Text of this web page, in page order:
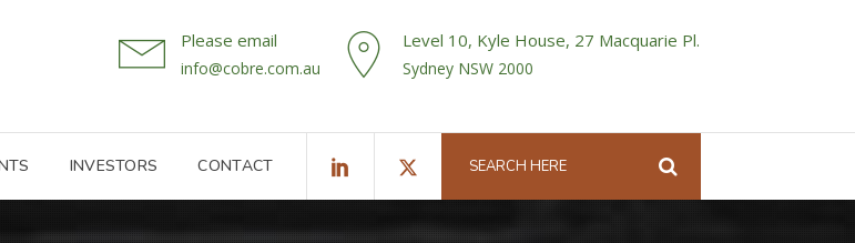
Please email
info@cobre.com.au
Level 10, Kyle House, 27 Macquarie Pl.
Sydney NSW 2000
INVESTORS CONTACT